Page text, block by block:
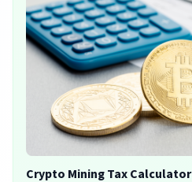
Crypto Mining Tax Calculator